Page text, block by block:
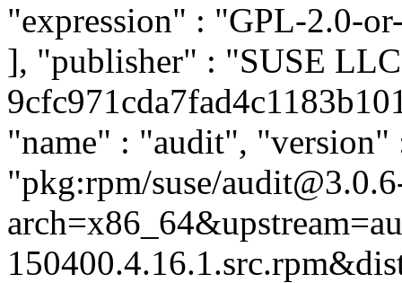
"expression" : "GPL-2.0-
], "publisher" : "SUSE
"name" : "audit",
"pkg:rpm/suse/